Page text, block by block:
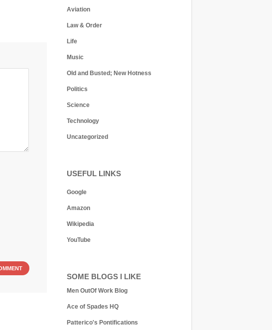
Aviation
Law & Order
Life
Music
Old and Busted; New Hotness
Politics
Science
Technology
Uncategorized
USEFUL LINKS
Google
Amazon
Wikipedia
YouTube
SOME BLOGS I LIKE
Men OutOf Work Blog
Ace of Spades HQ
Patterico's Pontifications